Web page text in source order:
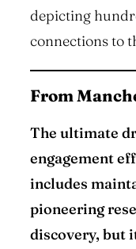
depicting
connections to
From
The ultimate
engagement
includes
pioneering
discovery, but